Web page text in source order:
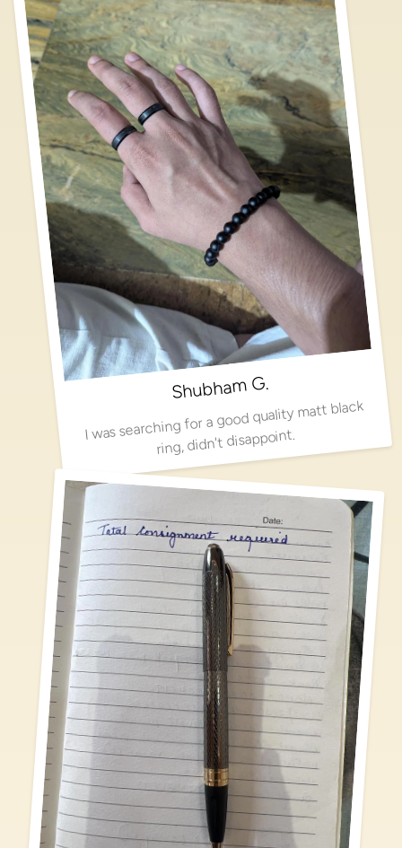
Shubham G.
I was searching for a good quality matt black
ring, didn't disappoint.